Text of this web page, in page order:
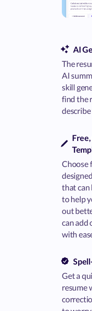
AI
The
AI
skill
find the
Choose
that can
to help
out
can add
with
Get a
resume